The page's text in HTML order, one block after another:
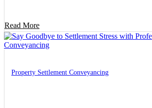
Read More
Property Settlement Conveyancing